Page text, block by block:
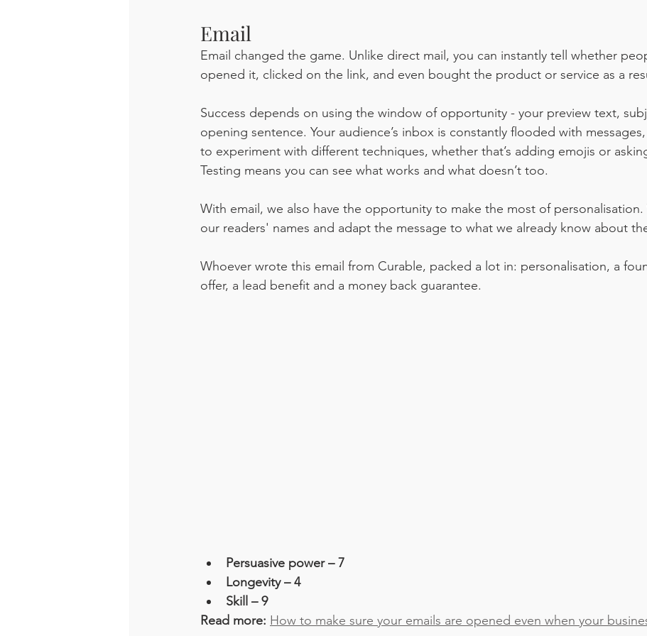
Email
Email changed the game. Unlike direct mail, you can instantly tell whether
opened it, clicked on the link, and even bought the product or service as a
Success depends on using the window of opportunity - your preview text,
opening sentence. Your audience’s inbox is constantly flooded with
to experiment with different techniques, whether that’s adding emojis or
Testing means you can see what works and what doesn’t too.
With email, we also have the opportunity to make the most of personalisation.
our readers' names and adapt the message to what we already know about
Whoever wrote this email from Curable, packed a lot in: personalisation, a
offer, a lead benefit and a money back guarantee.
Persuasive power – 7
Longevity – 4
Skill – 9
Read more: How to make sure your emails are opened even when your